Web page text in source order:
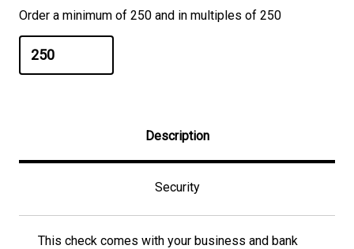
Order a minimum of 250 and in multiples of 250
Description
Security
This check comes with your business and bank